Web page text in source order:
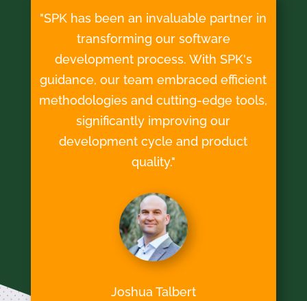
"SPK has been an invaluable partner in
transforming our software
development process. With SPK's
guidance, our team embraced efficient
methodologies and cutting-edge tools,
significantly improving our
development cycle and product
quality."
Joshua Talbert